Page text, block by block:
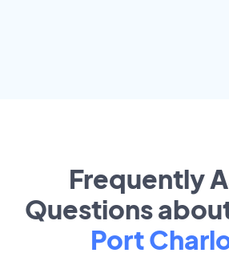
Frequently
Questions
Port